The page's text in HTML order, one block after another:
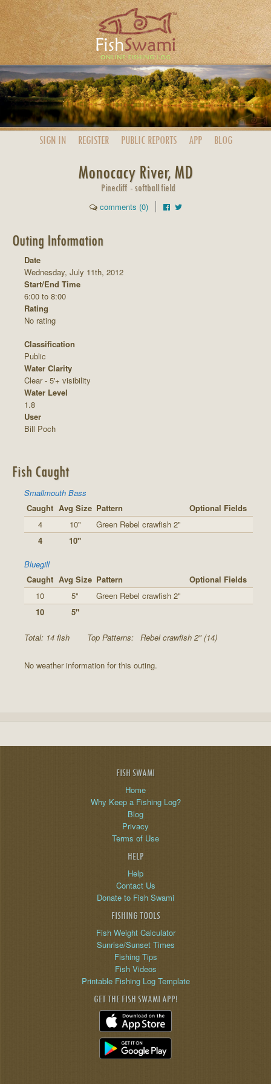
SIGN IN REGISTER PUBLIC REPORTS APP BLOG
Monocacy River, MD
Pinecliff - softball field
comments (0)
Outing Information
Date
Wednesday, July 11th, 2012
Start/End Time
6:00 to 8:00
Rating
No rating
Classification
Public
Water Clarity
Clear - 5'+ visibility
Water Level
1.8
User
Bill Poch
Fish Caught
Smallmouth Bass
Caught Avg Size Pattern
Optional Fields
4
10"
Green Rebel crawfish 2"
4
10"
Bluegill
Caught Avg Size Pattern
Optional Fields
10
5"
Green Rebel crawfish 2"
10
5"
Total: 14 fish Top Patterns: Rebel crawfish 2" (14)
No weather information for this outing.
FISH SWAMI
Home
Why Keep a Fishing Log?
Blog
Privacy
Terms of Use
HELP
Help
Contact Us
Donate to Fish Swami
FISHING TOOLS
Fish Weight Calculator
Sunrise/Sunset Times
Fishing Tips
Fish Videos
Printable Fishing Log Template
GET THE FISH SWAMI APP!